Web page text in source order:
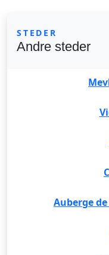
STEDER
Andre steder
Auberge